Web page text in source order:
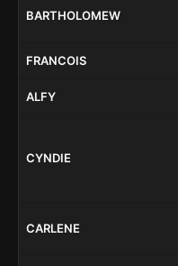
BARTHOLOMEW
FRANCOIS
ALFY
CYNDIE
CARLENE